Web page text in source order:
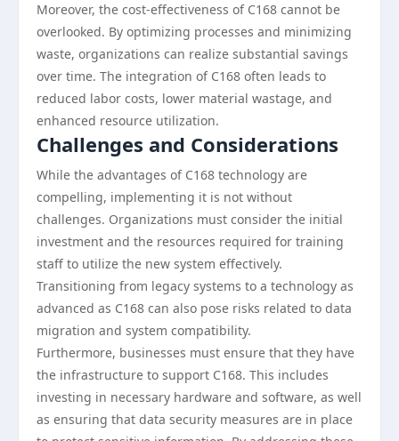
Moreover, the cost-effectiveness of C168 cannot be
overlooked. By optimizing processes and minimizing
waste, organizations can realize substantial savings
over time. The integration of C168 often leads to
reduced labor costs, lower material wastage, and
enhanced resource utilization.
Challenges and Considerations
While the advantages of C168 technology are
compelling, implementing it is not without
challenges. Organizations must consider the initial
investment and the resources required for training
staff to utilize the new system effectively.
Transitioning from legacy systems to a technology as
advanced as C168 can also pose risks related to data
migration and system compatibility.
Furthermore, businesses must ensure that they have
the infrastructure to support C168. This includes
investing in necessary hardware and software, as well
as ensuring that data security measures are in place